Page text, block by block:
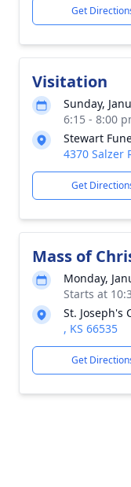
Get
Visitation
Sunday,
6:15 - 8:00
Stewart
4370 Salzer
Get
Mass of
Monday,
Starts at
St. Joseph's
, KS 66535
Get